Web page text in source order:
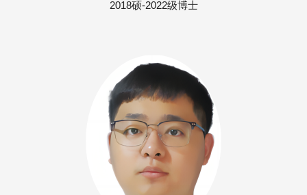
2018硕-2022级博士